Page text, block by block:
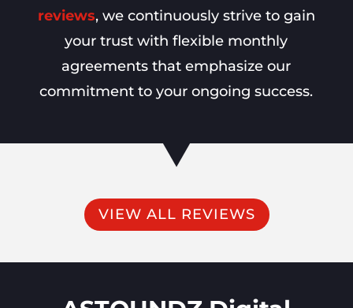
reviews, we continuously strive to gain
your trust with flexible monthly
agreements that emphasize our
commitment to your ongoing success.
VIEW ALL REVIEWS